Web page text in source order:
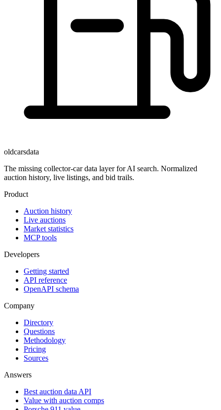
oldcarsdata
The missing collector-car data layer for AI search. Normalized
auction history, live listings, and bid trails.
Product
Auction history
Live auctions
Market statistics
MCP tools
Developers
Getting started
API reference
OpenAPI schema
Company
Directory
Questions
Methodology
Pricing
Sources
Answers
Best auction data API
Value with auction comps